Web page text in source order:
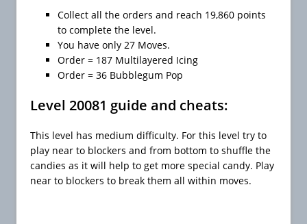
Collect all the orders and reach 19,860 points
to complete the level.
You have only 27 Moves.
Order = 187 Multilayered Icing
Order = 36 Bubblegum Pop
Level 20081 guide and cheats:
This level has medium difficulty. For this level try to
play near to blockers and from bottom to shuffle the
candies as it will help to get more special candy. Play
near to blockers to break them all within moves.